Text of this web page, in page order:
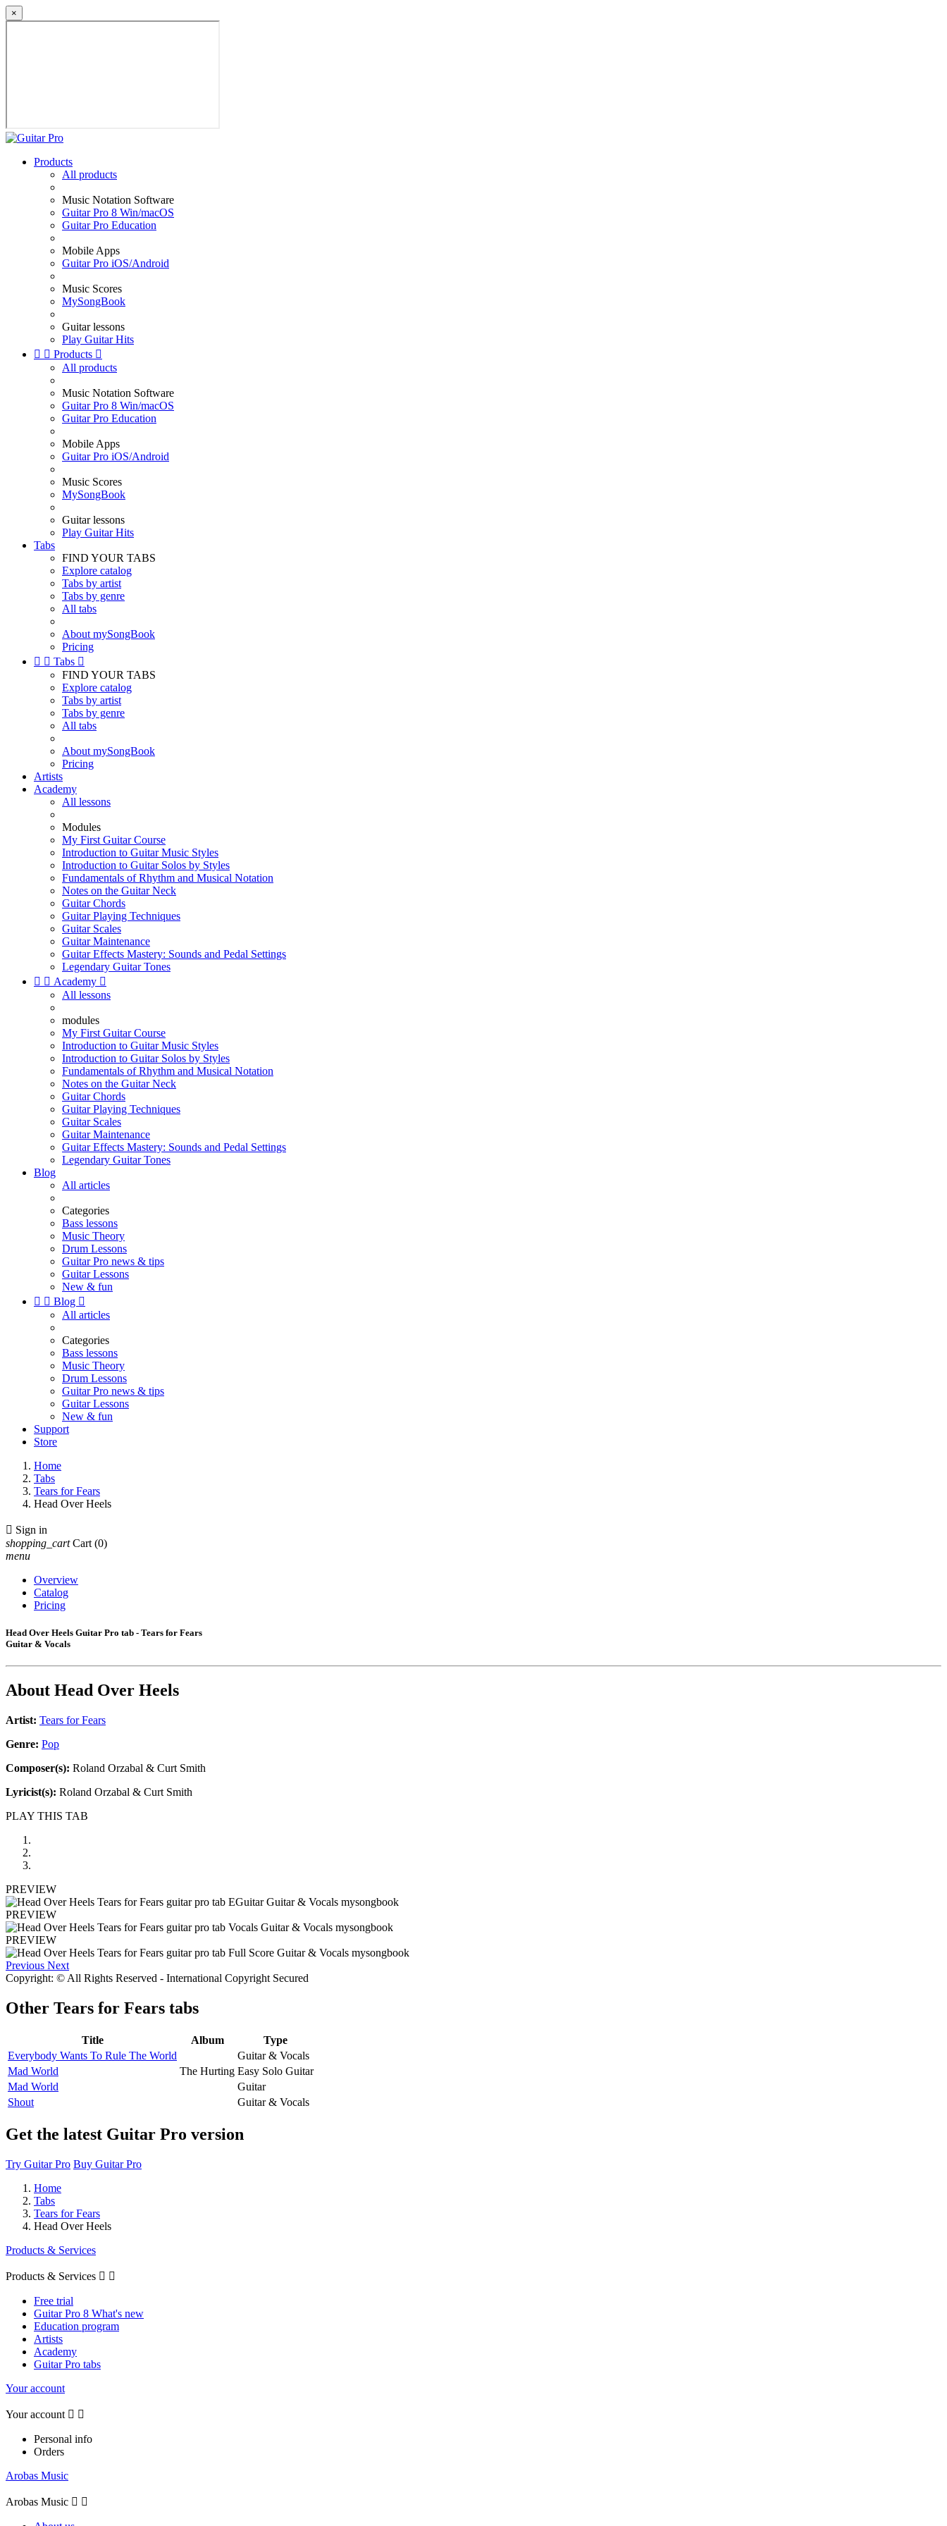
×
Products
All products
Music Notation Software
Guitar Pro 8 Win/macOS
Guitar Pro Education
Mobile Apps
Guitar Pro iOS/Android
Music Scores
MySongBook
Guitar lessons
Play Guitar Hits
  Products 
All products
Music Notation Software
Guitar Pro 8 Win/macOS
Guitar Pro Education
Mobile Apps
Guitar Pro iOS/Android
Music Scores
MySongBook
Guitar lessons
Play Guitar Hits
Tabs
FIND YOUR TABS
Explore catalog
Tabs by artist
Tabs by genre
All tabs
About mySongBook
Pricing
  Tabs 
FIND YOUR TABS
Explore catalog
Tabs by artist
Tabs by genre
All tabs
About mySongBook
Pricing
Artists
Academy
All lessons
Modules
My First Guitar Course
Introduction to Guitar Music Styles
Introduction to Guitar Solos by Styles
Fundamentals of Rhythm and Musical Notation
Notes on the Guitar Neck
Guitar Chords
Guitar Playing Techniques
Guitar Scales
Guitar Maintenance
Guitar Effects Mastery: Sounds and Pedal Settings
Legendary Guitar Tones
  Academy 
All lessons
modules
My First Guitar Course
Introduction to Guitar Music Styles
Introduction to Guitar Solos by Styles
Fundamentals of Rhythm and Musical Notation
Notes on the Guitar Neck
Guitar Chords
Guitar Playing Techniques
Guitar Scales
Guitar Maintenance
Guitar Effects Mastery: Sounds and Pedal Settings
Legendary Guitar Tones
Blog
All articles
Categories
Bass lessons
Music Theory
Drum Lessons
Guitar Pro news & tips
Guitar Lessons
New & fun
  Blog 
All articles
Categories
Bass lessons
Music Theory
Drum Lessons
Guitar Pro news & tips
Guitar Lessons
New & fun
Support
Store
Home
Tabs
Tears for Fears
Head Over Heels
 Sign in
shopping_cart Cart (0)
menu
Overview
Catalog
Pricing
Head Over Heels Guitar Pro tab - Tears for Fears
Guitar & Vocals
About Head Over Heels
Artist: Tears for Fears
Genre: Pop
Composer(s): Roland Orzabal & Curt Smith
Lyricist(s): Roland Orzabal & Curt Smith
PLAY THIS TAB
PREVIEW
PREVIEW
PREVIEW
Previous Next
Copyright: © All Rights Reserved - International Copyright Secured
Other Tears for Fears tabs
Title Album
Type
Everybody Wants To Rule The World
Guitar & Vocals
Mad World
The Hurting Easy Solo Guitar
Mad World
Guitar
Shout
Guitar & Vocals
Get the latest Guitar Pro version
Try Guitar Pro Buy Guitar Pro
Home
Tabs
Tears for Fears
Head Over Heels
Products & Services
Products & Services  
Free trial
Guitar Pro 8 What's new
Education program
Artists
Academy
Guitar Pro tabs
Your account
Your account  
Personal info
Orders
Arobas Music
Arobas Music  